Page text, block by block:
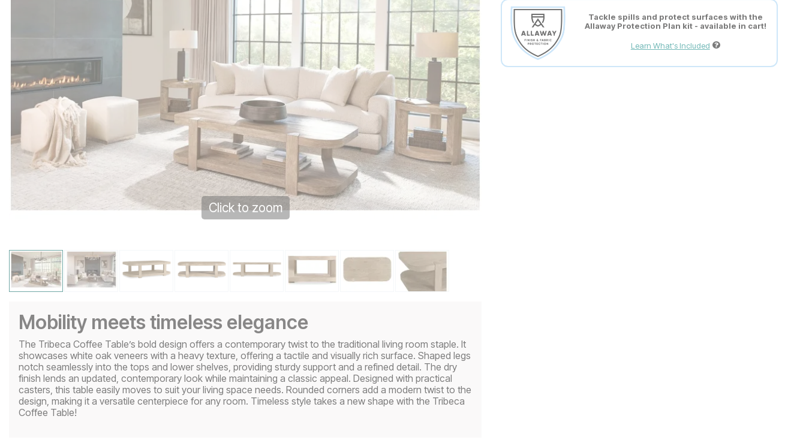
Tackle spills and protect surfaces with the
Allaway Protection Plan kit - available in cart!
Learn What's Included
Click to zoom
Mobility meets timeless elegance
The Tribeca Coffee Table’s bold design offers a contemporary twist to the traditional living room staple. It
showcases white oak veneers with a heavy texture, offering a tactile and visually rich surface. Shaped legs
notch seamlessly into the tops and lower shelves, providing sturdy support and a refined detail. The dry
finish lends an updated, contemporary look while maintaining a classic appeal. Designed with practical
casters, this table easily moves to suit your living space needs. Rounded corners add a modern twist to the
design, making it a versatile centerpiece for any room. Timeless style takes a new shape with the Tribeca
Coffee Table!